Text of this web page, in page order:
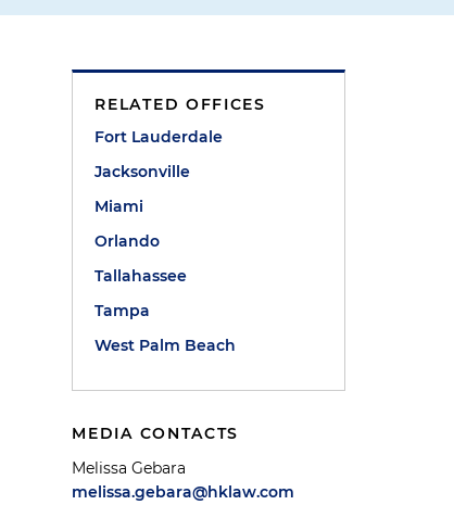
RELATED OFFICES
Fort Lauderdale
Jacksonville
Miami
Orlando
Tallahassee
Tampa
West Palm Beach
MEDIA CONTACTS
Melissa Gebara
melissa.gebara@hklaw.com